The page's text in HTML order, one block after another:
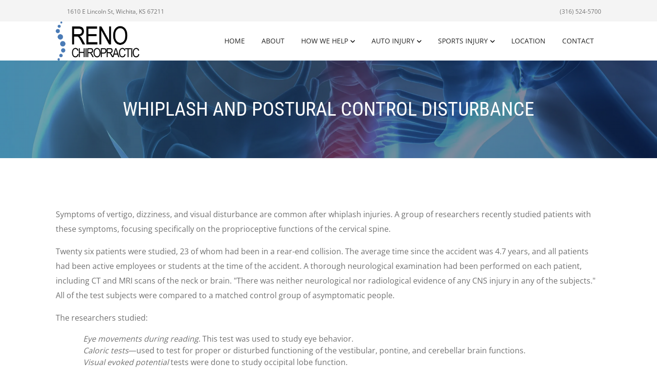
1610 E Lincoln St, Wichita, KS 67211 (316) 524-5700
HOME ABOUT HOW WE HELP AUTO INJURY SPORTS INJURY LOCATION CONTACT
WHIPLASH AND POSTURAL CONTROL DISTURBANCE
Symptoms of vertigo, dizziness, and visual disturbance are common after whiplash injuries. A group of researchers recently studied patients with
these symptoms, focusing specifically on the proprioceptive functions of the cervical spine.
Twenty six patients were studied, 23 of whom had been in a rear-end collision. The average time since the accident was 4.7 years, and all patients
had been active employees or students at the time of the accident. A thorough neurological examination had been performed on each patient,
including CT and MRI scans of the neck or brain. "There was neither neurological nor radiological evidence of any CNS injury in any of the subjects."
All of the test subjects were compared to a matched control group of asymptomatic people.
The researchers studied:
Eye movements during reading. This test was used to study eye behavior.
Caloric tests—used to test for proper or disturbed functioning of the vestibular, pontine, and cerebellar brain functions.
Visual evoked potentialtests were done to study occipital lobe function.